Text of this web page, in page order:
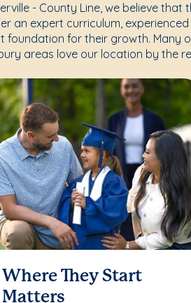
- County Line, we believe
an expert curriculum,
foundation for their growth. Many
areas love our location by the
Where They Start
Matters